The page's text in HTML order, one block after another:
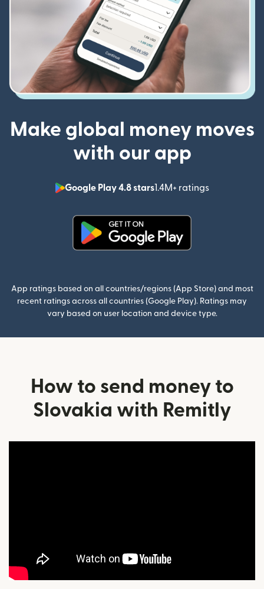
Make global money moves
with our app
Google Play 4.8 stars1.4M+ ratings
(opens in
App ratings based on all countries/regions (App Store) and most
recent ratings across all countries (Google Play). Ratings may
vary based on user location and device type.
How to send money to
Slovakia with Remitly